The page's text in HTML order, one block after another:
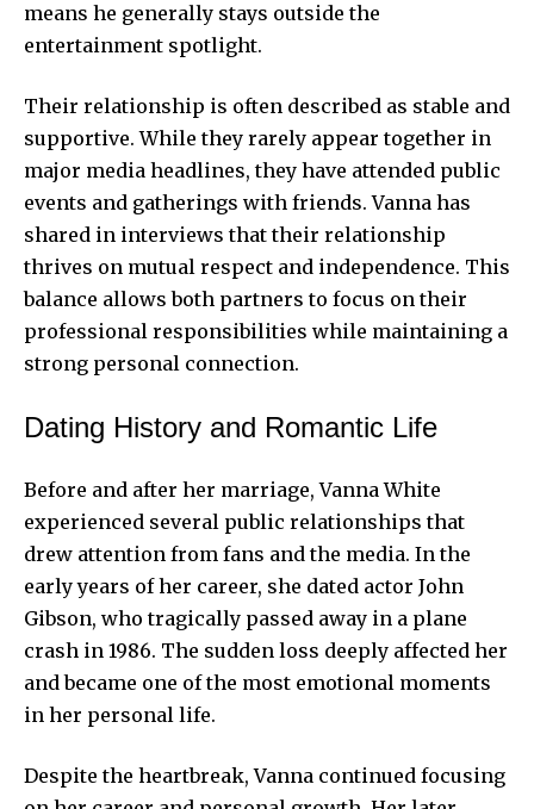
means he generally stays outside the
entertainment spotlight.
Their relationship is often described as stable and
supportive. While they rarely appear together in
major media headlines, they have attended public
events and gatherings with friends. Vanna has
shared in interviews that their relationship
thrives on mutual respect and independence. This
balance allows both partners to focus on their
professional responsibilities while maintaining a
strong personal connection.
Dating History and Romantic Life
Before and after her marriage, Vanna White
experienced several public relationships that
drew attention from fans and the media. In the
early years of her career, she dated actor John
Gibson, who tragically passed away in a plane
crash in 1986. The sudden loss deeply affected her
and became one of the most emotional moments
in her personal life.
Despite the heartbreak, Vanna continued focusing